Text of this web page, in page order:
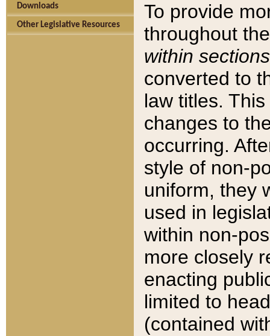
Downloads
Other Legislative Resources
To provide
throughout
within sections
converted to
law titles.
changes to
occurring.
style of non-
uniform, they
used in
within non-
more closely
enacting
limited to
(contained